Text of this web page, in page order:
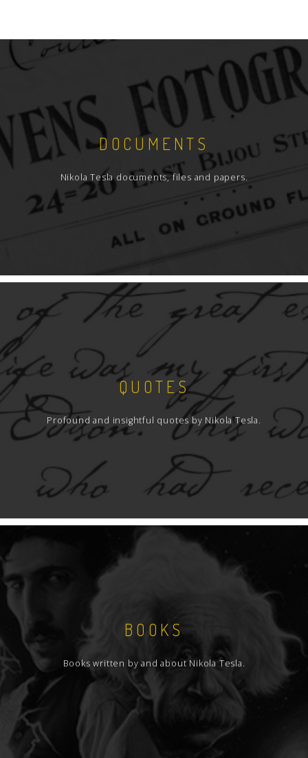
DOCUMENTS
Nikola Tesla documents, files and papers.
QUOTES
Profound and insightful quotes by Nikola Tesla.
BOOKS
Books written by and about Nikola Tesla.